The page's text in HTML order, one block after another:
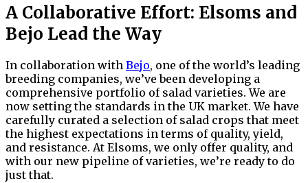
A Collaborative Effort: Elsoms and
Bejo Lead the Way
In collaboration with Bejo, one of the world’s leading
breeding companies, we’ve been developing a
comprehensive portfolio of salad varieties. We are
now setting the standards in the UK market. We have
carefully curated a selection of salad crops that meet
the highest expectations in terms of quality, yield,
and resistance. At Elsoms, we only offer quality, and
with our new pipeline of varieties, we’re ready to do
just that.